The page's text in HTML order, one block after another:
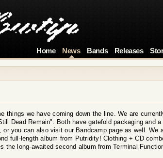
Home News Bands Releases
things we have coming down the line. We are
Dead Remain". Both have gatefold packaging and
you can also visit our Bandcamp page as well. We
full-length album from Putridity! Clothing + CD
the long-awaited second album from Terminal